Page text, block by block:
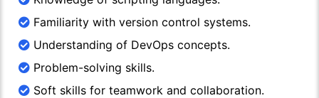
Familiarity with version control systems.
Understanding of DevOps concepts.
Problem-solving skills.
Soft skills for teamwork and collaboration.